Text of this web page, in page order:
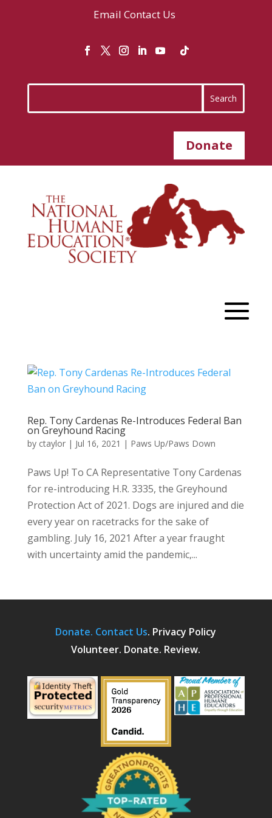
Email Contact Us
Donate
Rep. Tony Cardenas Re-Introduces Federal Ban
on Greyhound Racing
by ctaylor| Jul 16, 2021 | Paws Up/Paws Down
Paws Up! To CA Representative Tony Cardenas
for re-introducing H.R. 3335, the Greyhound
Protection Act of 2021. Dogs are injured and die
every year on racetracks for the sake of
gambling. July 16, 2021 After a year fraught
with uncertainty amid the pandemic,...
Donate. Contact Us. Privacy Policy
Volunteer. Donate. Review.